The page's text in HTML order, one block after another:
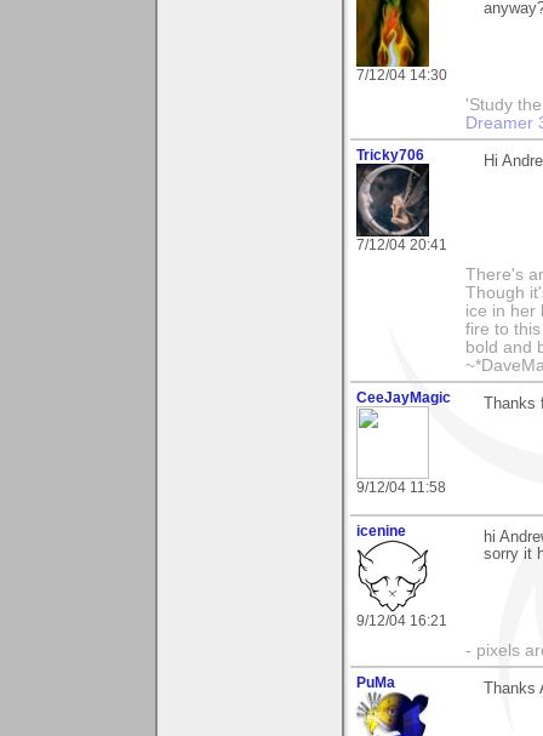
7/12/04 14:30
'Study
Dreamer
Tricky706
7/12/04 20:41
Hi
There's
Though
ice in her
fire to
bold and
CeeJayMagic
9/12/04 11:58
icenine
9/12/04 16:21
hi
sorry it
- pixels
PuMa